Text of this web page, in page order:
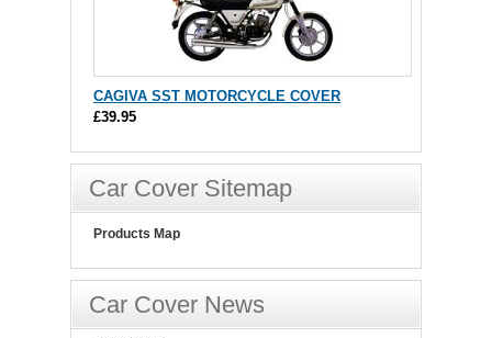
CAGIVA SST MOTORCYCLE COVER
£39.95
Car Cover Sitemap
Products Map
Car Cover News